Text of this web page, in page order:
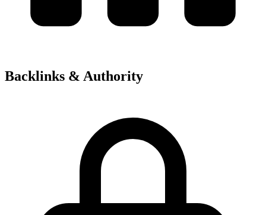
Backlinks & Authority